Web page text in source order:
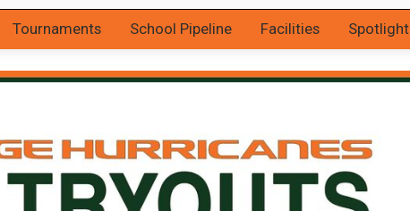
Tournaments School Pipeline Facilities Spotlight